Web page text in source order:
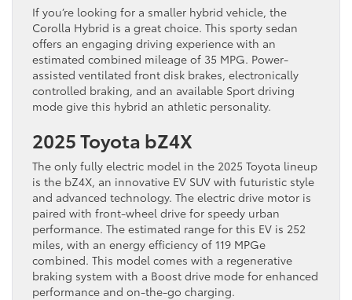
If you’re looking for a smaller hybrid vehicle, the
Corolla Hybrid is a great choice. This sporty sedan
offers an engaging driving experience with an
estimated combined mileage of 35 MPG. Power-
assisted ventilated front disk brakes, electronically
controlled braking, and an available Sport driving
mode give this hybrid an athletic personality.
2025 Toyota bZ4X
The only fully electric model in the 2025 Toyota lineup
is the bZ4X, an innovative EV SUV with futuristic style
and advanced technology. The electric drive motor is
paired with front-wheel drive for speedy urban
performance. The estimated range for this EV is 252
miles, with an energy efficiency of 119 MPGe
combined. This model comes with a regenerative
braking system with a Boost drive mode for enhanced
performance and on-the-go charging.